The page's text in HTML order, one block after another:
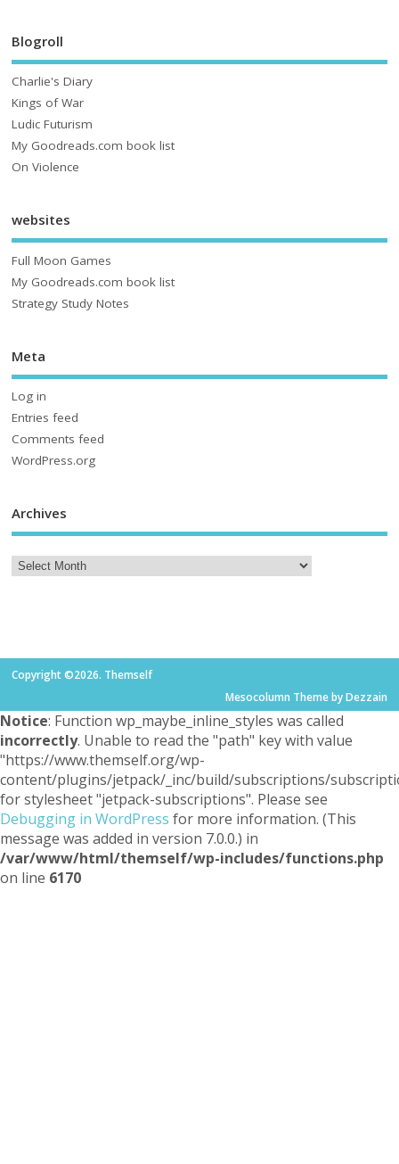
Blogroll
Charlie's Diary
Kings of War
Ludic Futurism
My Goodreads.com book list
On Violence
websites
Full Moon Games
My Goodreads.com book list
Strategy Study Notes
Meta
Log in
Entries feed
Comments feed
WordPress.org
Archives
Copyright ©2026. Themself
Mesocolumn Theme by Dezzain
Notice: Function wp_maybe_inline_styles was called
incorrectly. Unable to read the "path" key with value
"https://www.themself.org/wp-
content/plugins/jetpack/_inc/build/subscriptions/
for stylesheet "jetpack-subscriptions". Please see
Debugging in WordPress for more information. (This
message was added in version 7.0.0.) in
/var/www/html/themself/wp-includes/functions.php
on line 6170